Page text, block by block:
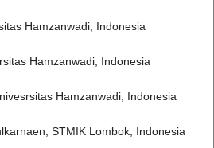
Hamzanwadi, Indonesia
Hamzanwadi, Indonesia
Hamzanwadi, Indonesia
STMIK Lombok, Indonesia